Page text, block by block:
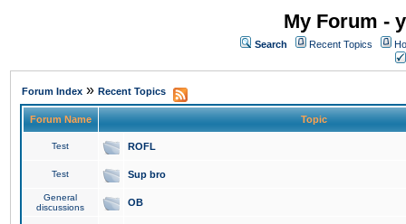
My Forum -
Search Recent Topics
Forum Index » Recent Topics
Forum Name Topic
Test ROFL
Test Sup bro
General
discussions
OB